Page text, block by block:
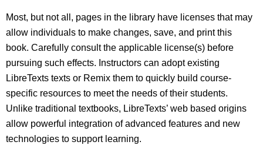
Most, but not all, pages in the library have licenses that may
allow individuals to make changes, save, and print this
book. Carefully consult the applicable license(s) before
pursuing such effects. Instructors can adopt existing
LibreTexts texts or Remix them to quickly build course-
specific resources to meet the needs of their students.
Unlike traditional textbooks, LibreTexts’ web based origins
allow powerful integration of advanced features and new
technologies to support learning.